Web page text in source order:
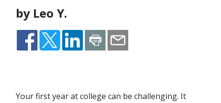
by Leo Y.
Your first year at college can be challenging. It